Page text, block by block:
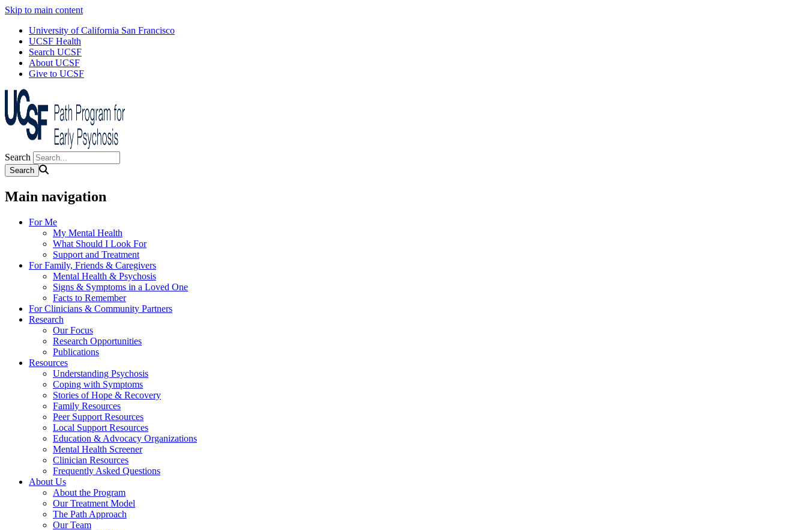
Skip to main content
University of California San Francisco
UCSF Health
Search UCSF
About UCSF
Give to UCSF
Search
Main navigation
For Me
My Mental Health
What Should I Look For
Support and Treatment
For Family, Friends & Caregivers
Mental Health & Psychosis
Signs & Symptoms in a Loved One
Facts to Remember
For Clinicians & Community Partners
Research
Our Focus
Research Opportunities
Publications
Resources
Understanding Psychosis
Coping with Symptoms
Stories of Hope & Recovery
Family Resources
Peer Support Resources
Local Support Resources
Education & Advocacy Organizations
Mental Health Screener
Clinician Resources
Frequently Asked Questions
About Us
About the Program
Our Treatment Model
The Path Approach
Our Team